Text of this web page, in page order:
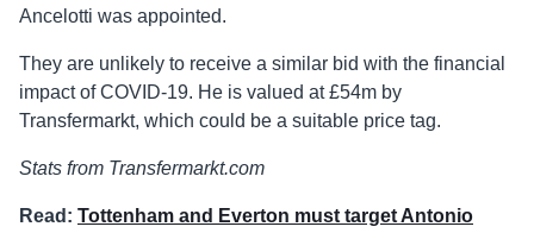
Ancelotti was appointed.
They are unlikely to receive a similar bid with the financial
impact of COVID-19. He is valued at £54m by
Transfermarkt, which could be a suitable price tag.
Stats from Transfermarkt.com
Read: Tottenham and Everton must target Antonio